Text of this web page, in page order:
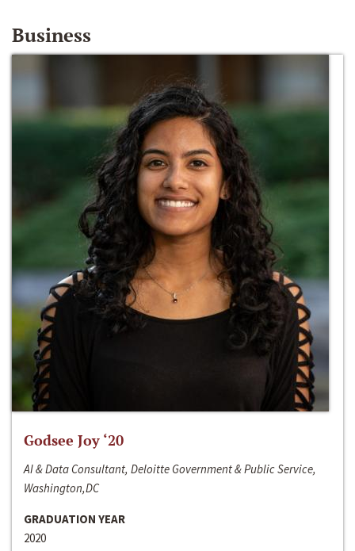
Business
Godsee Joy ‘20
AI & Data Consultant, Deloitte Government & Public Service,
Washington,DC
GRADUATION YEAR
2020